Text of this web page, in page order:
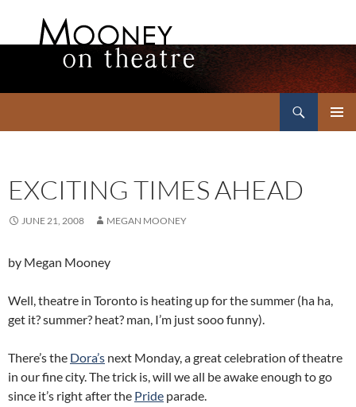
EXCITING TIMES AHEAD
JUNE 21, 2008 MEGAN MOONEY
by Megan Mooney
Well, theatre in Toronto is heating up for the summer (ha ha,
get it? summer? heat? man, I’m just sooo funny).
There’s the Dora’s next Monday, a great celebration of theatre
in our fine city. The trick is, will we all be awake enough to go
since it’s right after the Pride parade.